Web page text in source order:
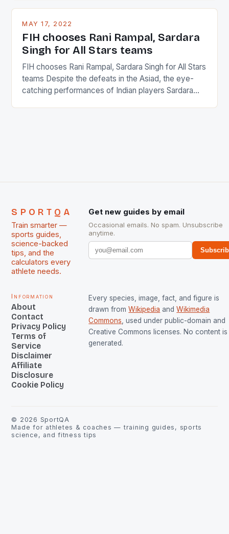
and foreigners make up 50% of the service sector.
in the county […]
MAY 17, 2022
FIH chooses Rani Rampal, Sardara
Singh for All Stars teams
FIH chooses Rani Rampal, Sardara Singh for All Stars
teams Despite the defeats in the Asiad, the eye-
catching performances of Indian players Sardara
SPORTQA
Train smarter —
sports guides,
science-backed
tips, and the
calculators every
athlete needs.
Get new guides by email
Occasional emails. No spam. Unsubscribe
anytime.
Information
About
Contact
Privacy Policy
Terms of
Service
Disclaimer
Affiliate
Disclosure
Cookie Policy
Every species, image, fact, and figure is
drawn from Wikipedia and Wikimedia
Commons , used under public-domain and
Creative Commons licenses. No content is
generated.
© 2026 SportQA
Made for athletes & coaches — training guides, sports
science, and fitness tips